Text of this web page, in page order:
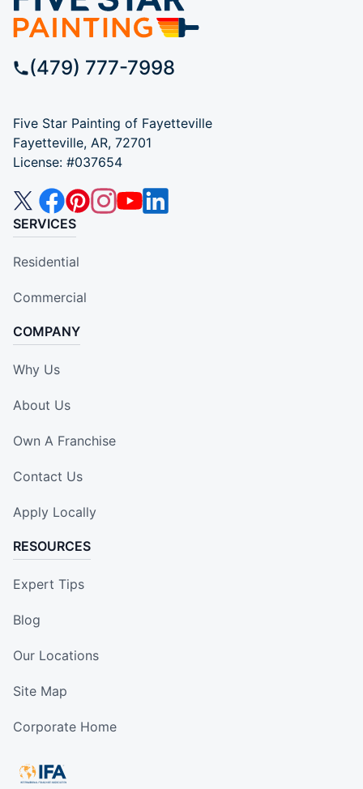
(479) 777-7998
Five Star Painting of Fayetteville
Fayetteville, AR, 72701
License: #037654
SERVICES
Residential
Commercial
COMPANY
Why Us
About Us
Own A Franchise
Contact Us
Apply Locally
RESOURCES
Expert Tips
Blog
Our Locations
Site Map
Corporate Home